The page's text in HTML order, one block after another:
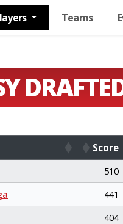
Teams
Score
Score
510
441
404